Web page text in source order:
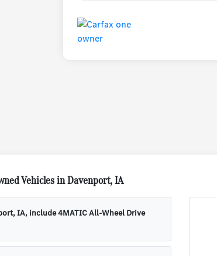
Vehicles in Davenport, IA
IA, include 4MATIC All-Wheel Drive